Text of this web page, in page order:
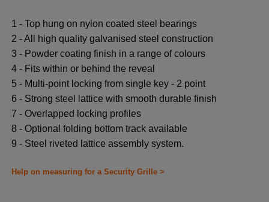
1 - Top hung on nylon coated steel bearings
2 - All high quality galvanised steel construction
3 - Powder coating finish in a range of colours
4 - Fits within or behind the reveal
5 - Multi-point locking from single key - 2 point
6 - Strong steel lattice with smooth durable finish
7 - Overlapped locking profiles
8 - Optional folding bottom track available
9 - Steel riveted lattice assembly system.
Help on measuring for a Security Grille >